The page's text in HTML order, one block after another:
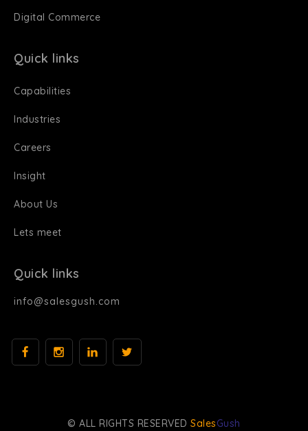
Digital Commerce
Quick links
Capabilities
Industries
Careers
Insight
About Us
Lets meet
Quick links
info@salesgush.com
© ALL RIGHTS RESERVEDSalesGush